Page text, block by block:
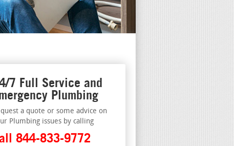
7 Full Service and
Plumbing
a quote or some advice on
Plumbing issues by calling
844-833-9772